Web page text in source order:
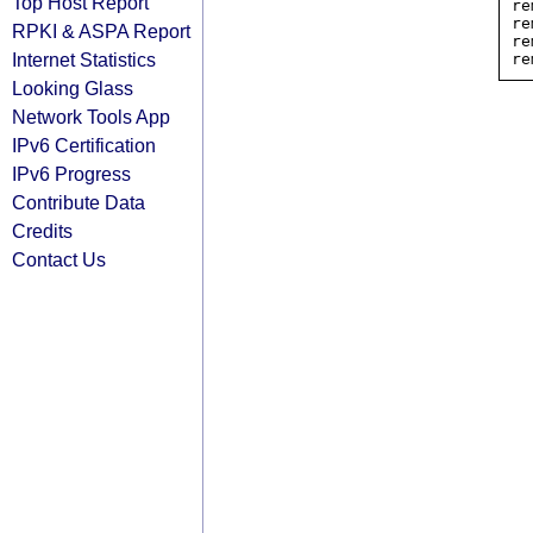
RPKI & ASPA Report
Internet Statistics
Looking Glass
Network Tools App
IPv6 Certification
IPv6 Progress
Contribute Data
Credits
Contact Us